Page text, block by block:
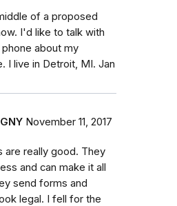
of a proposed
I'd like to talk with
about my
I live in Detroit, MI. Jan
November 11, 2017
are really good. They
and can make it all
send forms and
legal. I fell for the